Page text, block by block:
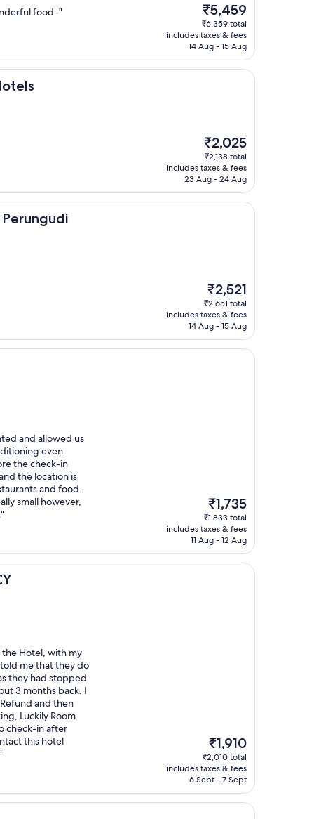
food. "
The
price
is
₹5,459
₹5,459
₹6,359 total
includes taxes & fees
14 Aug - 15 Aug
The
price
is
₹2,025
₹2,025
₹2,138 total
includes taxes & fees
23 Aug - 24 Aug
The
price
is
₹2,521
₹2,521
₹2,651 total
includes taxes & fees
14 Aug - 15 Aug
and allowed us
even
the check-in
the location is
and food.
small however,
The
price
is
₹1,735
₹1,735
₹1,833 total
includes taxes & fees
11 Aug - 12 Aug
the Hotel, with my
me that they do
they had stopped
3 months back. I
and then
Luckily Room
check-in after
this hotel
The
price
is
₹1,910
₹1,910
₹2,010 total
includes taxes & fees
6 Sept - 7 Sept